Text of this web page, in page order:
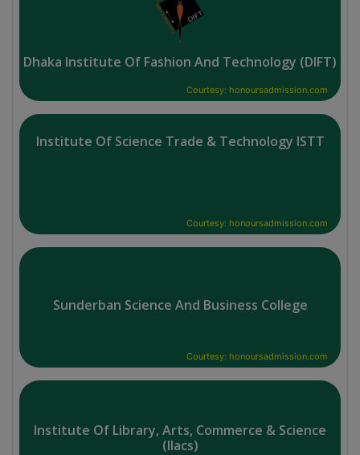
Dhaka Institute Of Fashion And Technology (DIFT)
Courtesy: honoursadmission.com
Institute Of Science Trade & Technology ISTT
Courtesy: honoursadmission.com
Sunderban Science And Business College
Courtesy: honoursadmission.com
Institute Of Library, Arts, Commerce & Science
(Ilacs)